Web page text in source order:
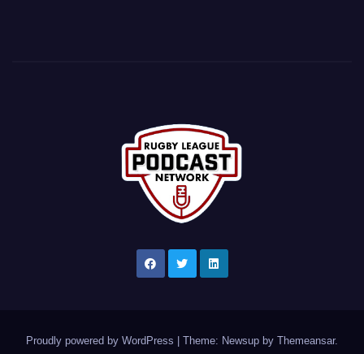
Proudly powered by WordPress Theme: Newsup by Themeansar.